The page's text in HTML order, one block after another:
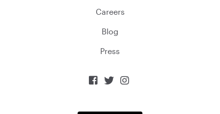
Careers
Blog
Press
  